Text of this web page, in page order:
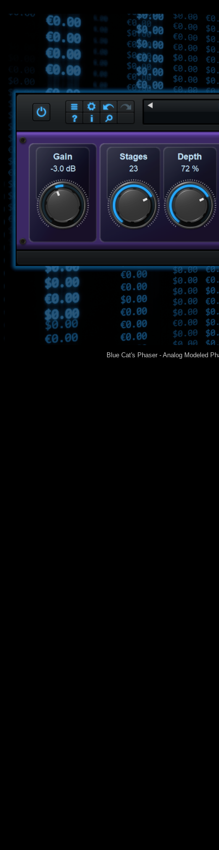
Blue Cat's Phaser - Analog Modeled